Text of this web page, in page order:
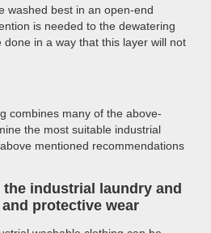
washed best in an open-end
is needed to the dewatering
in a way that this layer will not
combines many of the above-
the most suitable industrial
mentioned recommendations
industrial laundry and
protective wear